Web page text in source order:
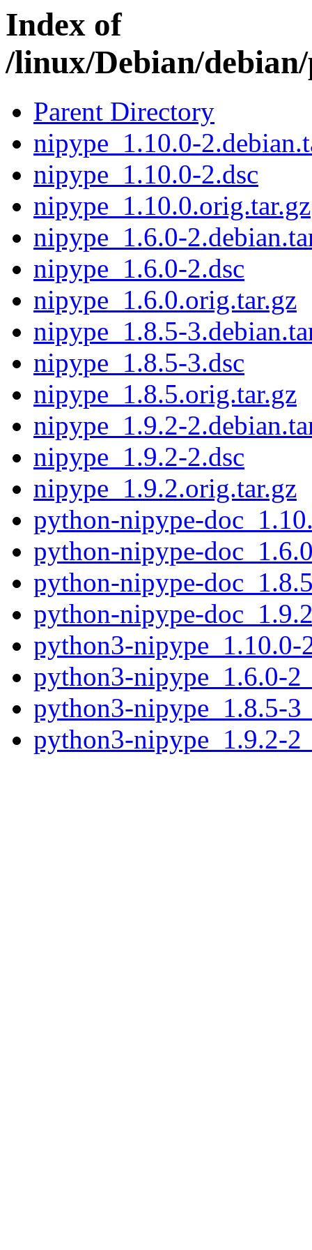
Index of
/linux/Debian/
Parent Directory
nipype_1.10.0-
nipype_1.10.0-2.dsc
nipype_1.10.0.orig.tar.gz
nipype_1.6.0-
nipype_1.6.0-2.dsc
nipype_1.6.0.orig.tar.gz
nipype_1.8.5-
nipype_1.8.5-3.dsc
nipype_1.8.5.orig.tar.gz
nipype_1.9.2-
nipype_1.9.2-2.dsc
nipype_1.9.2.orig.tar.gz
python-nipype-
python-nipype-
python-nipype-
python-nipype-
python3-nipype_1.10.0-
python3-nipype_1.6.0-
python3-nipype_1.8.5-
python3-nipype_1.9.2-